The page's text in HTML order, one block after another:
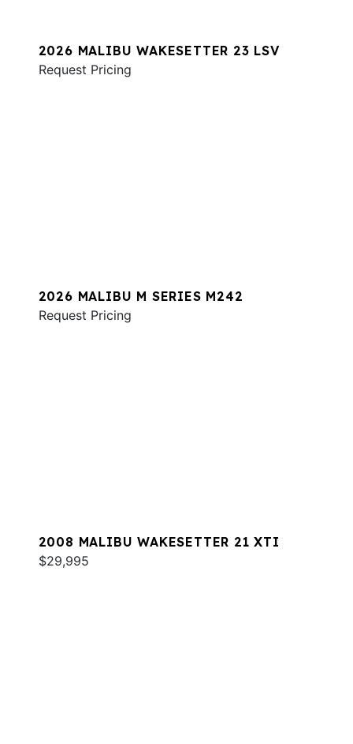
2026 MALIBU WAKESETTER 23 LSV
Request Pricing
2026 MALIBU M SERIES M242
Request Pricing
2008 MALIBU WAKESETTER 21 XTI
$29,995